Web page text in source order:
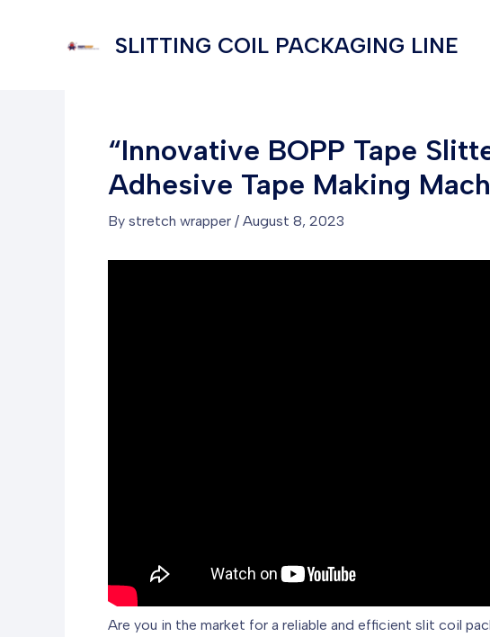
SLITTING COIL PACKAGING LINE
“Innovative BOPP Tape
Adhesive Tape Making
By stretch wrapper / August 8, 2023
Are you in the market for a reliable and efficient slit coil